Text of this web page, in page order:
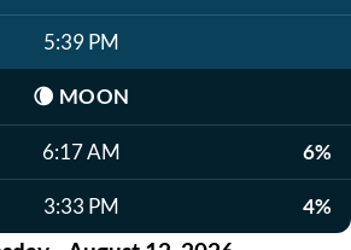
5:39 PM
🌘 MOON
6:17 AM 6%
3:33 PM 4%